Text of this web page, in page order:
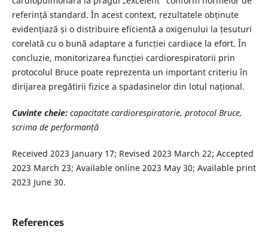
referință standard. În acest context, rezultatele obținute
evidențiază și o distribuire eficientă a oxigenului la țesuturi
corelată cu o bună adaptare a funcției cardiace la efort. În
concluzie, monitorizarea funcției cardiorespiratorii prin
protocolul Bruce poate reprezenta un important criteriu în
dirijarea pregătirii fizice a spadasinelor din lotul național.
Cuvinte cheie: capacitate cardiorespiratorie, protocol Bruce,
scrima de performanță
Received 2023 January 17; Revised 2023 March 22; Accepted
2023 March 23; Available online 2023 May 30; Available print
2023 June 30.
References